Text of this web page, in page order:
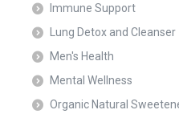
Immune Support
Lung Detox and Cleanser
Men's Health
Mental Wellness
Organic Natural